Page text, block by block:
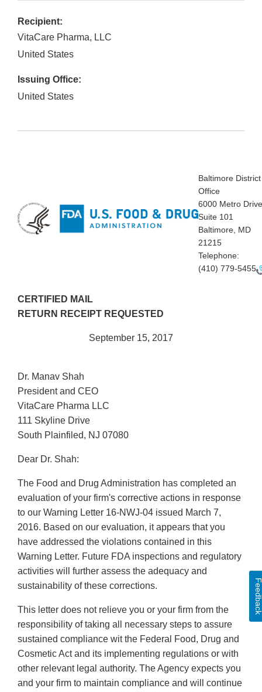
Recipient:
VitaCare Pharma, LLC
United States
Issuing Office:
United States
Baltimore District
Office
6000 Metro
Suite 101
Baltimore, MD
21215
Telephone:
(410) 779-5455
CERTIFIED MAIL
RETURN RECEIPT REQUESTED
September 15, 2017
Dr. Manav Shah
President and CEO
VitaCare Pharma LLC
111 Skyline Drive
South Plainfiled, NJ 07080
Dear Dr. Shah:
The Food and Drug Administration has completed an
evaluation of your firm's corrective actions in response
to our Warning Letter 16-NWJ-04 issued March 7,
2016. Based on our evaluation, it appears that you
have addressed the violations contained in this
Warning Letter. Future FDA inspections and regulatory
activities will further assess the adequacy and
sustainability of these corrections.
This letter does not relieve you or your firm from the
responsibility of taking all necessary steps to assure
sustained compliance wit the Federal Food, Drug and
Cosmetic Act and its implementing regulations or with
other relevant legal authority. The Agency expects you
and your firm to maintain compliance and will continue